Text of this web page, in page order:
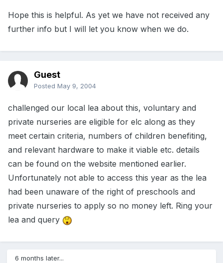
Hope this is helpful. As yet we have not received any
further info but I will let you know when we do.
Guest
Posted May 9, 2004
challenged our local lea about this, voluntary and
private nurseries are eligible for elc along as they
meet certain criteria, numbers of children benefiting,
and relevant hardware to make it viable etc. details
can be found on the website mentioned earlier.
Unfortunately not able to access this year as the lea
had been unaware of the right of preschools and
private nurseries to apply so no money left. Ring your
lea and query
6 months later...